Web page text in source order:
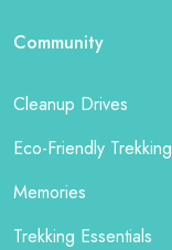
Community
Cleanup Drives
Eco-Friendly Trekking
Memories
Trekking Essentials